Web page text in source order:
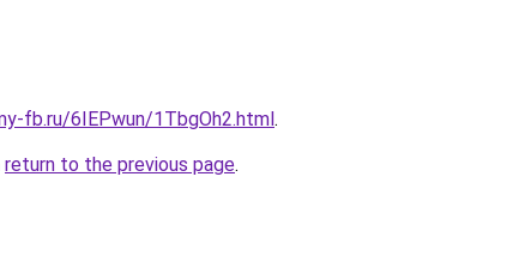
fb.ru/6IEPwun/1TbgOh2.html.
return to the previous page.